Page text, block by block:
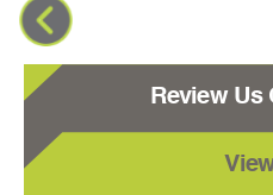
Review Us